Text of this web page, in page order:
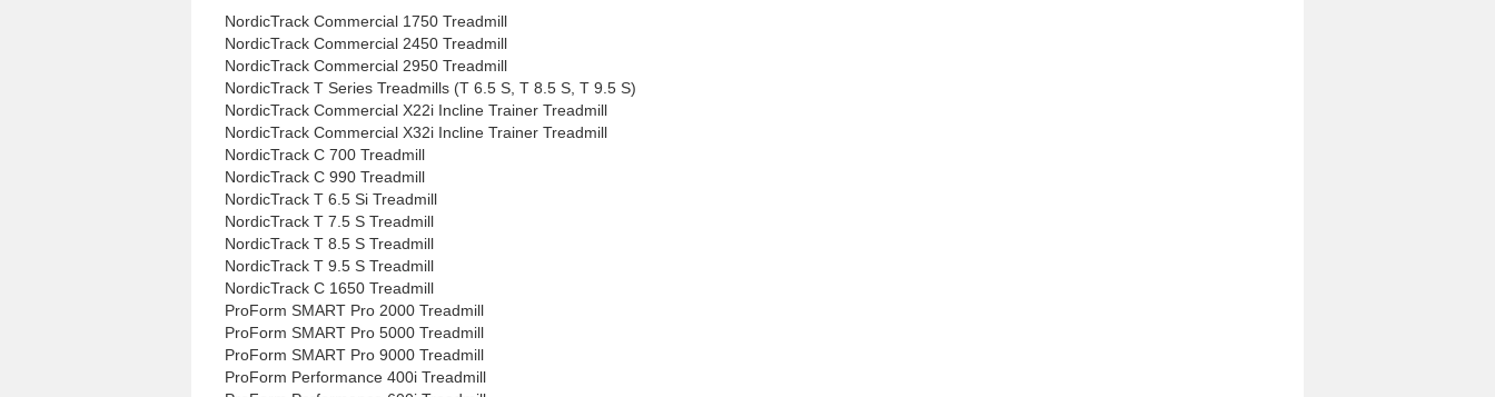
NordicTrack Commercial 1750 Treadmill
NordicTrack Commercial 2450 Treadmill
NordicTrack Commercial 2950 Treadmill
NordicTrack T Series Treadmills (T 6.5 S, T 8.5 S, T 9.5 S)
NordicTrack Commercial X22i Incline Trainer Treadmill
NordicTrack Commercial X32i Incline Trainer Treadmill
NordicTrack C 700 Treadmill
NordicTrack C 990 Treadmill
NordicTrack T 6.5 Si Treadmill
NordicTrack T 7.5 S Treadmill
NordicTrack T 8.5 S Treadmill
NordicTrack T 9.5 S Treadmill
NordicTrack C 1650 Treadmill
ProForm SMART Pro 2000 Treadmill
ProForm SMART Pro 5000 Treadmill
ProForm SMART Pro 9000 Treadmill
ProForm Performance 400i Treadmill